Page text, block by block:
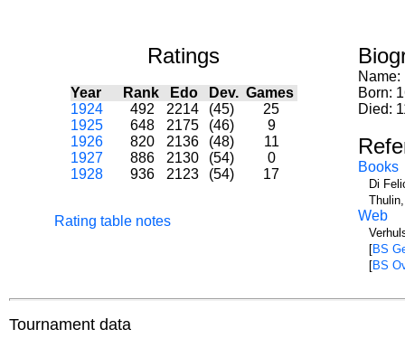
Ratings
Year Rank Edo Dev. Games
1924
492 2214 (45)
25
1925
648 2175 (46)
9
1926
820 2136 (48)
11
1927
886 2130 (54)
0
1928
936 2123 (54) 17
Rating table notes
Name:
Born:
Died:
Books
Di
Web
[BS
[BS
Tournament data